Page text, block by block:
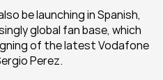
be launching in Spanish,
global fan base, which
of the latest Vodafone
Perez.